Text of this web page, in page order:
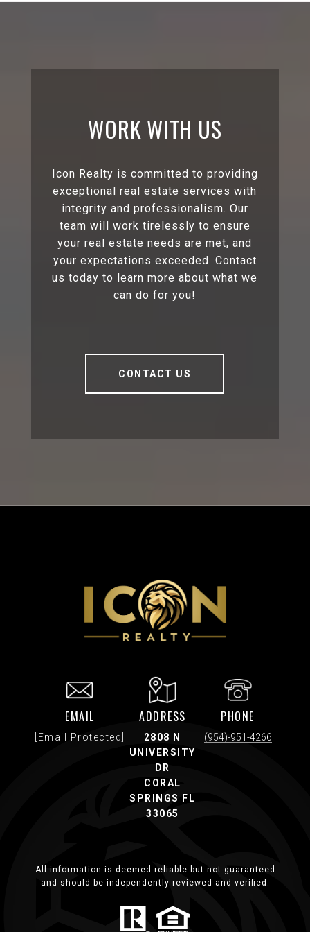
WORK WITH US
Icon Realty is committed to providing
exceptional real estate services with
integrity and professionalism. Our
team will work tirelessly to ensure
your real estate needs are met, and
your expectations exceeded. Contact
us today to learn more about what we
can do for you!
CONTACT US
EMAIL
[email Protected]
ADDRESS
2808 N
UNIVERSITY
DR
CORAL
SPRINGS FL
33065
PHONE
(954)-951-4266
All information is deemed reliable but not guaranteed
and should be independently reviewed and verified.